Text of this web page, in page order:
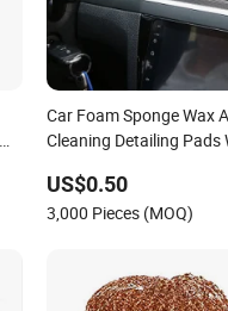
Car Foam Sponge Wax
Cleaning Detailing Pads
Remove Auto Care
Fashion
US$0.50
3,000 Pieces (MOQ)